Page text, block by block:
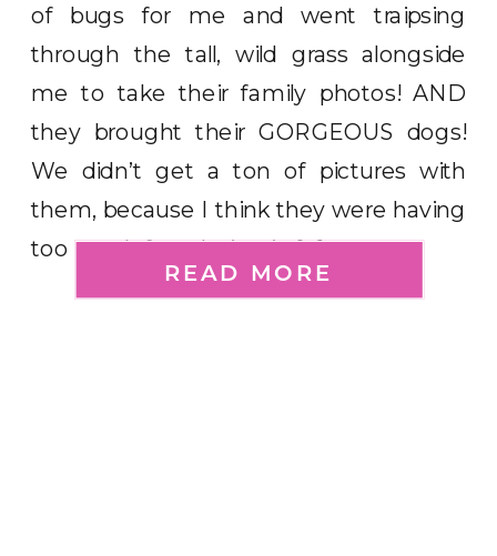
of bugs for me and went traipsing
through the tall, wild grass alongside
me to take their family photos! AND
they brought their GORGEOUS dogs!
We didn’t get a ton of pictures with
them, because I think they were having
too much fun playing in […]
READ MORE